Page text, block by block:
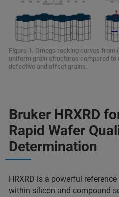
Figure 1. Omega rocking curves from
uniform grain structures compared to
defective and offset grains.
Bruker HRXRD
Rapid Wafer
Determination
HRXRD is a powerful
within silicon and compound